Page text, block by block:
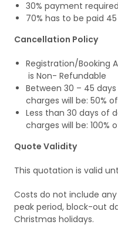
30% payment
70% has to be paid
Cancellation Policy
Registration/Booking
is Non- Refundable
Between 30 – 45
charges will be: 50%
Less than 30 days of
charges will be:
Quote Validity
This quotation is valid
Costs do not include
peak period, block-out
Christmas holidays.